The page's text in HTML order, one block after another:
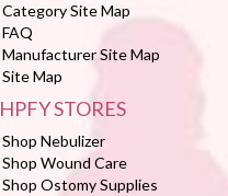
Category Site Map
FAQ
Manufacturer Site Map
Site Map
HPFY STORES
Shop Nebulizer
Shop Wound Care
Shop Ostomy Supplies